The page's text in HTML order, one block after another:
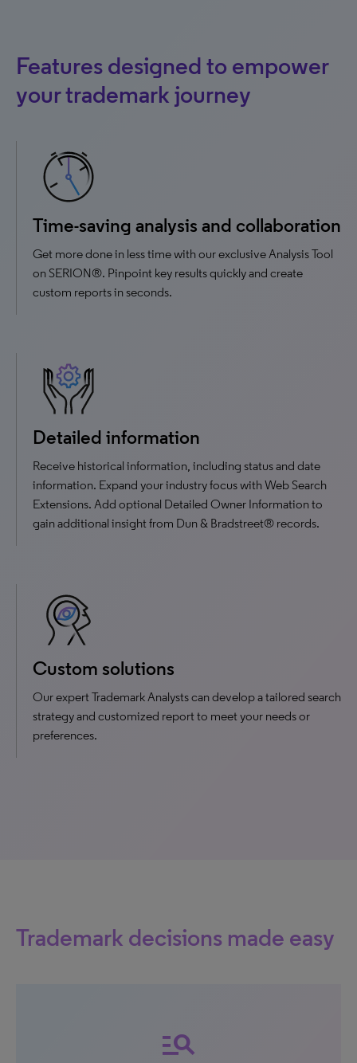
Features designed to empower
your trademark journey
Time-saving analysis and collaboration
Get more done in less time with our exclusive Analysis Tool
on SERION®. Pinpoint key results quickly and create
custom reports in seconds.
Detailed information
Receive historical information, including status and date
information. Expand your industry focus with Web Search
Extensions. Add optional Detailed Owner Information to
gain additional insight from Dun & Bradstreet® records.
Custom solutions
Our expert Trademark Analysts can develop a tailored search
strategy and customized report to meet your needs or
preferences.
Trademark decisions made easy
manage_search